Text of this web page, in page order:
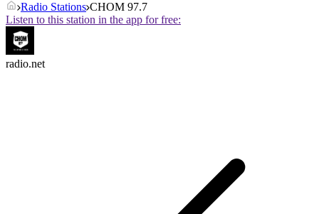
Radio Stations CHOM 97.7
Listen to this station in the app for free:
radio.net